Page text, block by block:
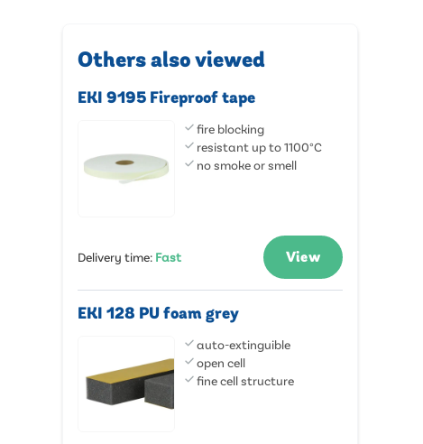
Others also viewed
EKI 9195 Fireproof tape
fire blocking
resistant up to 1100°C
no smoke or smell
Delivery time: Fast View
EKI 128 PU foam grey
auto-extinguible
open cell
fine cell structure